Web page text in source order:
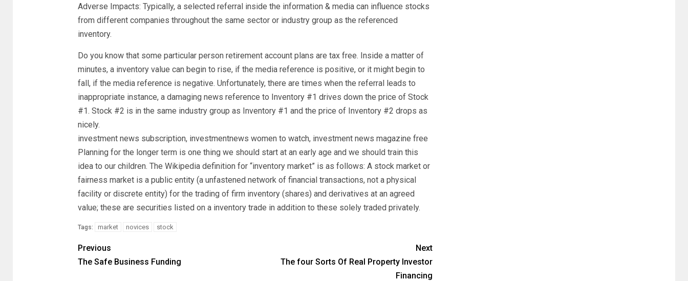
Adverse Impacts: Typically, a selected referral inside the information & media can influence stocks
from different companies throughout the same sector or industry group as the referenced
inventory.
Do you know that some particular person retirement account plans are tax free. Inside a matter of
minutes, a inventory value can begin to rise, if the media reference is positive, or it might begin to
fall, if the media reference is negative. Unfortunately, there are times when the referral leads to
inappropriate instance, a damaging news reference to Inventory #1 drives down the price of Stock
#1. Stock #2 is in the same industry group as Inventory #1 and the price of Inventory #2 drops as
nicely.
investment news subscription, investmentnews women to watch, investment news magazine free
Planning for the longer term is one thing we should start at an early age and we should train this
idea to our children. The Wikipedia definition for “inventory market” is as follows: A stock market or
fairness market is a public entity (a unfastened network of financial transactions, not a physical
facility or discrete entity) for the trading of firm inventory (shares) and derivatives at an agreed
value; these are securities listed on a inventory trade in addition to these solely traded privately.
Tags: market novices stock
Previous
The Safe Business Funding
Next
The four Sorts Of Real Property Investor
Financing